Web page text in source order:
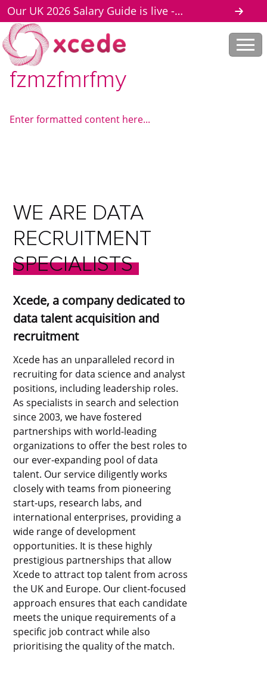
Our UK 2026 Salary Guide is live -
download here
fzmzfmrfmy
Enter formatted content here...
WEARE DATA
RECRUITMENT
SPECIALISTS
Xcede, a company dedicated to
data talent acquisition and
recruitment
Xcede has an unparalleled record in
recruiting for data science and analyst
positions, including leadership roles.
As specialists in search and selection
since 2003, we have fostered
partnerships with world-leading
organizations to offer the best roles to
our ever-expanding pool of data
talent. Our service diligently works
closely with teams from pioneering
start-ups, research labs, and
international enterprises, providing a
wide range of development
opportunities. It is these highly
prestigious partnerships that allow
Xcede to attract top talent from across
the UK and Europe. Our client-focused
approach ensures that each candidate
meets the unique requirements of a
specific job contract while also
prioritising the quality of the match.